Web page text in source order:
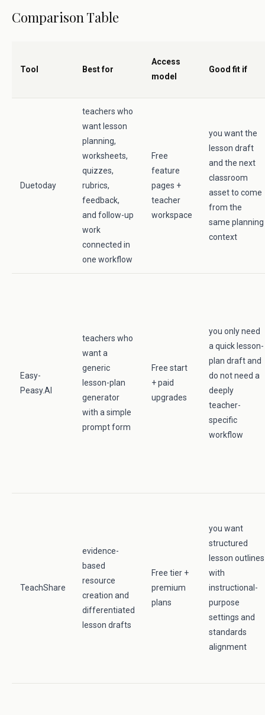
Comparison Table
Tool Best for
Access
model
Good fit if
Duetoday
teachers who
want lesson
planning,
worksheets,
quizzes,
rubrics,
feedback,
and follow-up
work
connected in
one workflow
Free
feature
pages +
teacher
workspace
you want the
lesson draft
and the next
classroom
asset to come
from the
same planning
context
Easy-
Peasy.AI
teachers who
want a
generic
lesson-plan
generator
with a simple
prompt form
Free start
+ paid
upgrades
you only need
a quick lesson-
plan draft and
do not need a
deeply
teacher-
specific
workflow
TeachShare
evidence-
based
resource
creation and
differentiated
lesson drafts
Free tier +
premium
plans
you want
structured
lesson outlines
with
instructional-
purpose
settings and
standards
alignment